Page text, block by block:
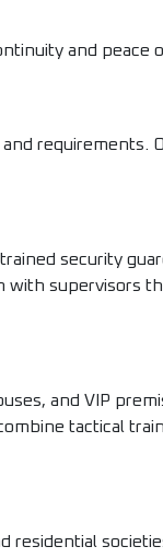
and peace
requirements.
security
with supervisors
and VIP
tactical
residential